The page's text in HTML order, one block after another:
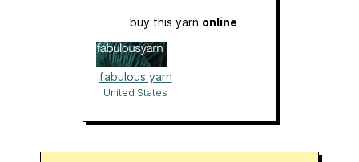
buy this yarn online
fabulous yarn
United States